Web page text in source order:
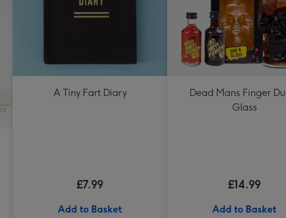
A Tiny Fart Diary
£7.99
Add to Basket
Dead Mans Finger
Glass
£14.99
Add to Basket